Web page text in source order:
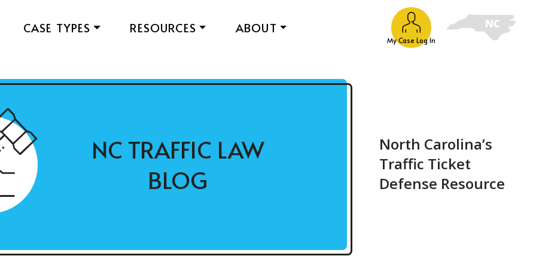
My Case Log In
CASE TYPES RESOURCES ABOUT
NC TRAFFIC LAW
BLOG
North Carolina’s
Traffic Ticket
Defense Resource